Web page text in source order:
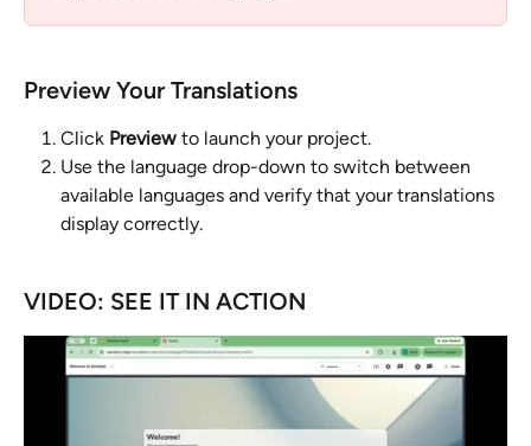
Preview Your Translations
Click Preview to launch your project.
Use the language drop-down to switch between
available languages and verify that your translations
display correctly.
VIDEO: SEE IT IN ACTION